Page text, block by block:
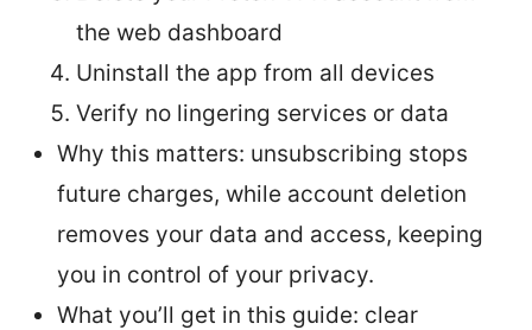
the web dashboard
Uninstall the app from all devices
Verify no lingering services or data
Why this matters: unsubscribing stops
future charges, while account deletion
removes your data and access, keeping
you in control of your privacy.
What you’ll get in this guide: clear